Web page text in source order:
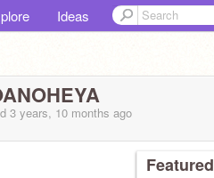
Ideas
3 years, 10 months ago